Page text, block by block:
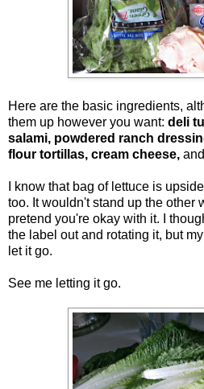
Here are the basic ingredients,
them up however you want: deli
salami, powdered ranch
flour tortillas, cream cheese, and
I know that bag of lettuce is
too. It wouldn't stand up the other
pretend you're okay with it. I
the label out and rotating it, but
let it go.
See me letting it go.